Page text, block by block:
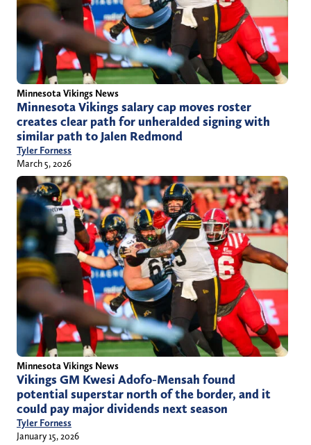
Minnesota Vikings News
Minnesota Vikings salary cap moves roster
creates clear path for unheralded signing with
similar path to Jalen Redmond
Tyler Forness
March 5, 2026
Minnesota Vikings News
Vikings GM Kwesi Adofo-Mensah found
potential superstar north of the border, and it
could pay major dividends next season
Tyler Forness
January 15, 2026